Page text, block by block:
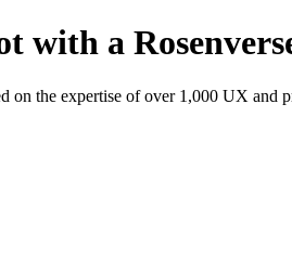
with a
on the expertise of over 1,000 UX and